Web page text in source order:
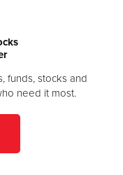
funds, stocks and
need it most.